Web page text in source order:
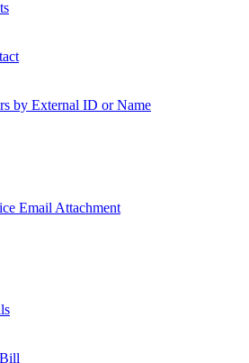
by External ID or Name
Email Attachment